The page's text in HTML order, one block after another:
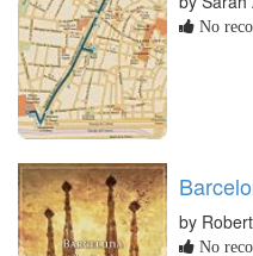
No
by
No